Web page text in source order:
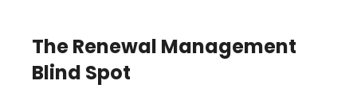
The Renewal Management
Blind Spot